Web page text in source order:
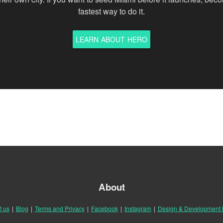
fastest way to do it.
LEARN ABOUT HERO
About
us | Blog | Terms and Privacy | Facebook | Instagram | Design & Development